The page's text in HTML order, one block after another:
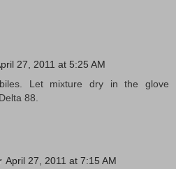
27, 2011 at 5:25 AM
Let mixture dry in the glove
88.
April 27, 2011 at 7:15 AM